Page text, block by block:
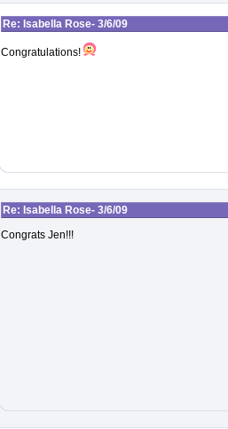
Re: Isabella Rose- 3/6/09
Congratulations!
Re: Isabella Rose- 3/6/09
Congrats Jen!!!